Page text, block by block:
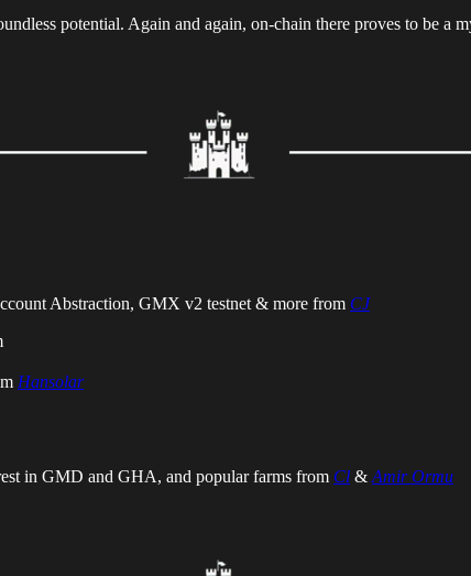
potential. Again and again, on-chain there proves to be a
Abstraction, GMX v2 testnet & more from CJ
Hansolar
in GMD and GHA, and popular farms from Cl & Amir Ormu